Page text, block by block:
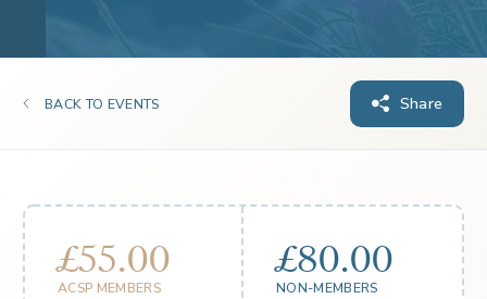
BACK TO EVENTS Share
£55.00
ACSP MEMBERS
£80.00
NON-MEMBERS